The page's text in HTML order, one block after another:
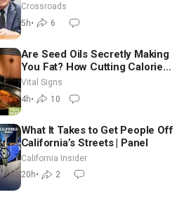
Crossroads
5h• 6
Are Seed Oils Secretly Making
You Fat? How Cutting Calories
Hurt ‘Biggest Losers’ —
Georgie Dinkov
Vital Signs
4h• 10
What It Takes to Get People Off
California’s Streets | Panel
California Insider
20h• 2